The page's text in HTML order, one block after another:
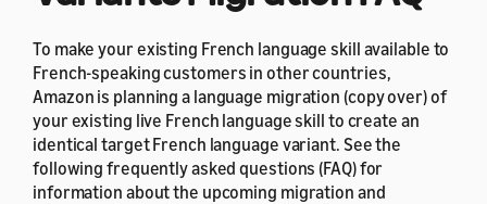
To make your existing French language skill available to
French-speaking customers in other countries,
Amazon is planning a language migration (copy over) of
your existing live French language skill to create an
identical target French language variant. See the
following frequently asked questions (FAQ) for
information about the upcoming migration and